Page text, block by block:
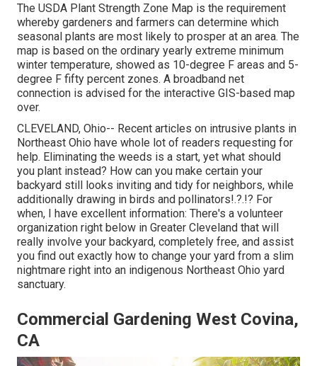
The USDA Plant Strength Zone Map is the requirement
whereby gardeners and farmers can determine which
seasonal plants are most likely to prosper at an area. The
map is based on the ordinary yearly extreme minimum
winter temperature, showed as 10-degree F areas and 5-
degree F fifty percent zones. A broadband net
connection is advised for the interactive GIS-based map
over.
CLEVELAND, Ohio-- Recent articles on intrusive plants in
Northeast Ohio have whole lot of readers requesting for
help. Eliminating the weeds is a start, yet what should
you plant instead? How can you make certain your
backyard still looks inviting and tidy for neighbors, while
additionally drawing in birds and pollinators!.?.!? For
when, I have excellent information: There's a volunteer
organization right below in Greater Cleveland that will
really involve your backyard, completely free, and assist
you find out exactly how to change your yard from a slim
nightmare right into an indigenous Northeast Ohio yard
sanctuary.
Commercial Gardening West Covina,
CA